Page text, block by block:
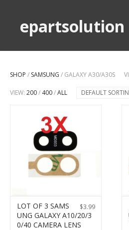
epartsolution
SHOP / SAMSUNG / GALAXY A30/A30S
VIEW: 200/ 400/ALL DEFAULT
$3.99
LOT OF 3 SAMS
UNG GALAXY A10/20/3
0/40 CAMERA LENS